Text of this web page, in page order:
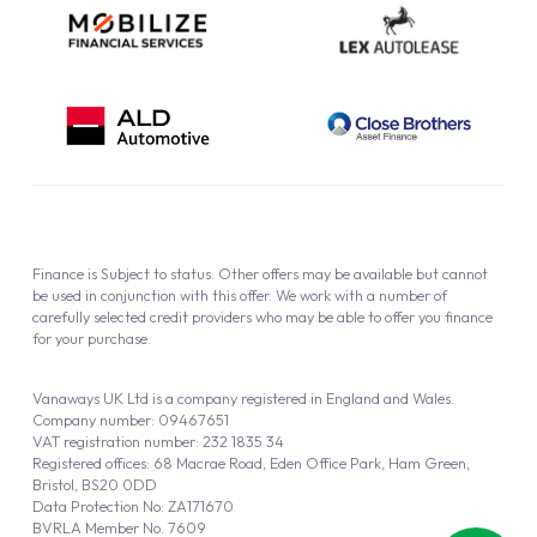
Vanaways UK Ltd is a company registered in England and Wales.
Company number: 09467651
VAT registration number: 232 1835 34
Registered offices: 68 Macrae Road, Eden Office Park, Ham Green,
Bristol, BS20 0DD
Data Protection No: ZA171670
BVRLA Member No. 7609
Finance is Subject to status. Other offers may be available but cannot
be used in conjunction with this offer. We work with a number of
carefully selected credit providers who may be able to offer you finance
for your purchase.